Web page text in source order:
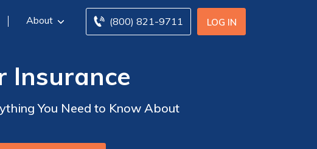
LOG IN
(800) 821-9711
About
Insurance
You Need to Know About